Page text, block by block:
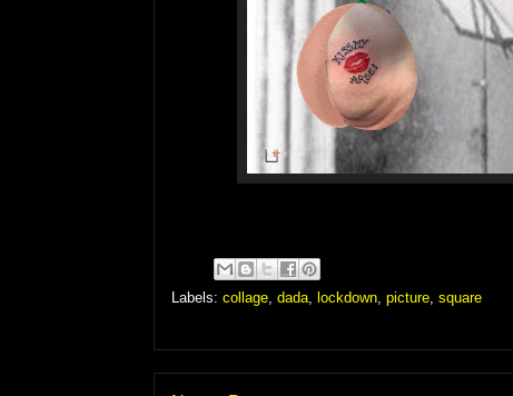
Labels: collage dada lockdown picture square